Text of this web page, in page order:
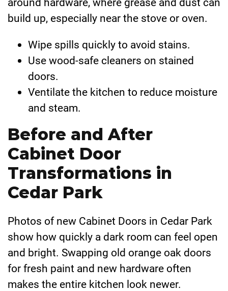
build up, especially near the stove or oven.
Wipe spills quickly to avoid stains.
Use wood-safe cleaners on stained
doors.
Ventilate the kitchen to reduce moisture
and steam.
Before and After
Cabinet Door
Transformations in
Cedar Park
Photos of new Cabinet Doors in Cedar Park
show how quickly a dark room can feel open
and bright. Swapping old orange oak doors
for fresh paint and new hardware often
makes the entire kitchen look newer.